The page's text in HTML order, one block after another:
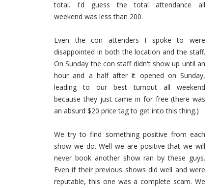
total. I'd guess the total attendance all
weekend was less than 200.
Even the con attenders I spoke to were
disappointed in both the location and the staff.
On Sunday the con staff didn't show up until an
hour and a half after it opened on Sunday,
leading to our best turnout all weekend
because they just came in for free (there was
an absurd $20 price tag to get into this thing.)
We try to find something positive from each
show we do. Well we are positive that we will
never book another show ran by these guys.
Even if their previous shows did well and were
reputable, this one was a complete scam. We